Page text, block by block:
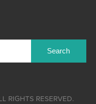
RIGHTS RESERVED.